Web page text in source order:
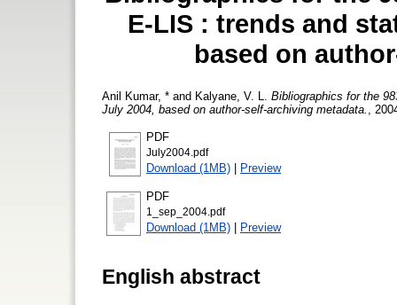
E-LIS : trends and
based on
Anil Kumar, * and Kalyane, V. L.
Bibliographics for the
July 2004, based on author-self-archiving metadata.
,
PDF
July2004.pdf
Download (1MB) | Preview
PDF
1_sep_2004.pdf
Download (1MB) | Preview
English abstract